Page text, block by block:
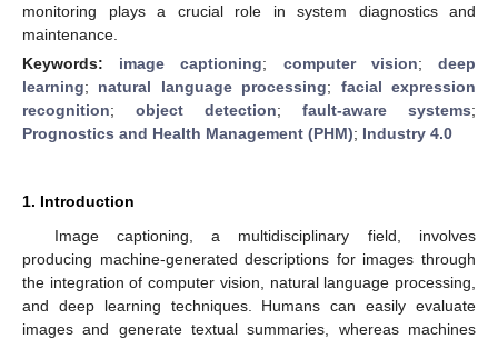
monitoring plays a crucial role in system diagnostics and
maintenance.
Keywords: image captioning; computer vision;deep
learning; natural language processing; facial expression
recognition; object detection; fault-aware systems;
Prognostics and Health Management (PHM); Industry 4.0
1. Introduction
Image captioning, a multidisciplinary field, involves
producing machine-generated descriptions for images through
the integration of computer vision, natural language processing,
and deep learning techniques. Humans can easily evaluate
images and generate textual summaries, whereas machines